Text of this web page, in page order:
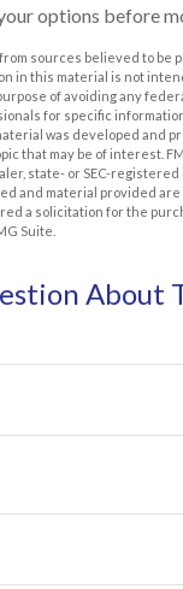
options before
sources believed to be
in this material is not
of avoiding any
for specific
was developed and
that may be of interest.
state- or SEC-
and material provided
a solicitation for the
Suite.
About